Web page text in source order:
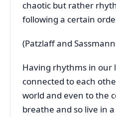
chaotic but rather
following a certain
(Patzlaff and
Having rhythms in our
connected to each
world and even to the
breathe and so live in